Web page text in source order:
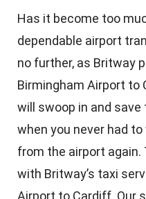
Has it become too
dependable airport
no further, as Britway
Birmingham Airport
will swoop in and save
when you never had
from the airport
with Britway’s taxi
Airport to Cardiff. Our